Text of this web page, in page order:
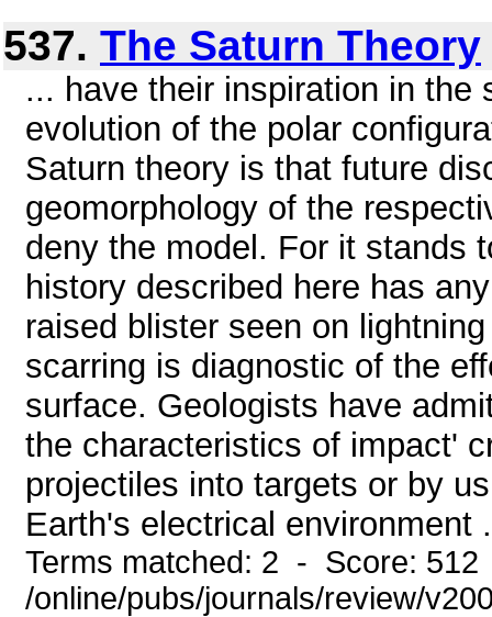
537. The Saturn Theory
... have their inspiration in the
evolution of the polar
Saturn theory is that future
geomorphology of the
deny the model. For it stands
history described here has
raised blister seen on
scarring is diagnostic of the
surface. Geologists have
the characteristics of impact'
projectiles into targets or by
Earth's electrical environment
Terms matched: 2 - Score:
/online/pubs/journals/review/